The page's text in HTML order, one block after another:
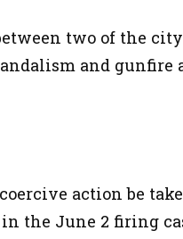
two of the
and gunfire
action be
the June 2 firing